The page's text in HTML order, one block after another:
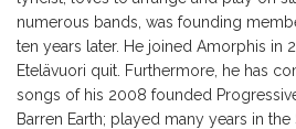
numerous bands, was founding
ten years later. He joined Amorphis in
Etelävuori quit. Furthermore, he has
songs of his 2008 founded
Barren Earth; played many years in the